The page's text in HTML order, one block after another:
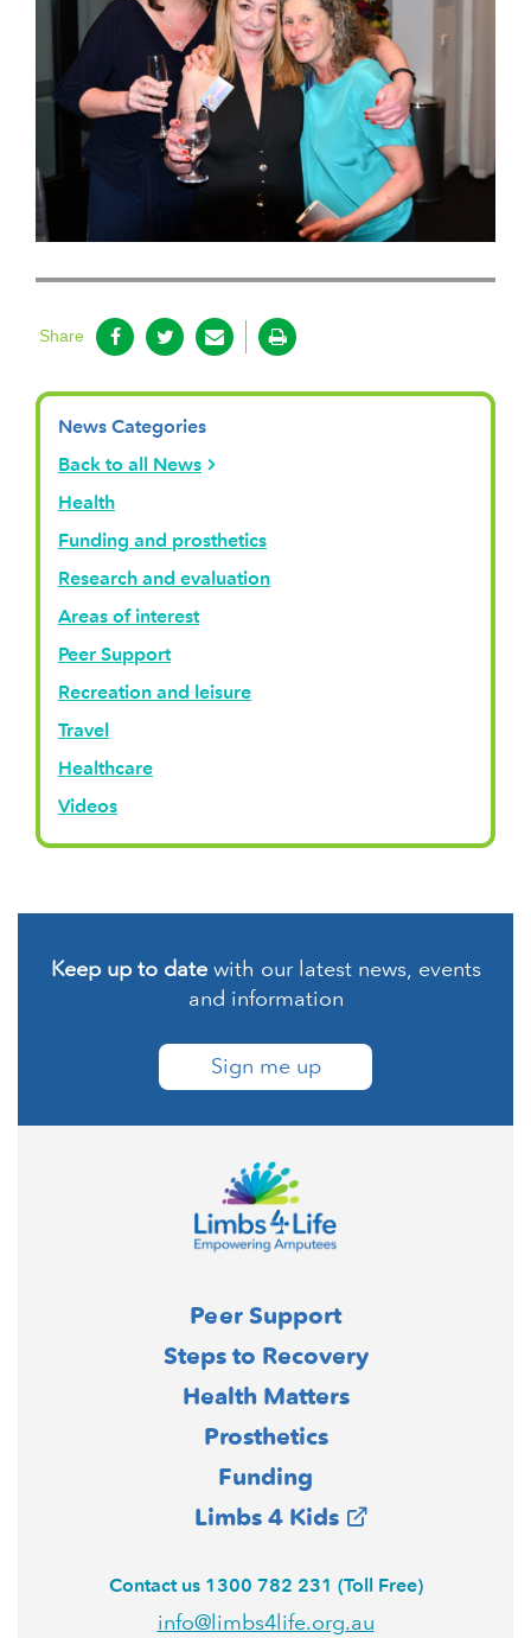
Share
News Categories
Back to all News
Health
Funding and prosthetics
Research and evaluation
Areas of interest
Peer Support
Recreation and leisure
Travel
Healthcare
Videos
Keep up to datewith our latest news, events
and information
Sign me up
Peer Support
Steps to Recovery
Health Matters
Prosthetics
Funding
Limbs 4 Kids
Contact us 1300 782 231 (Toll Free)
info@limbs4life.org.au